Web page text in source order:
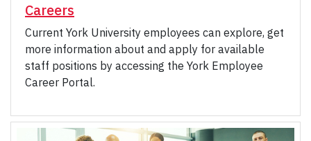
Careers
Current York University employees can explore, get
more information about and apply for available
staff positions by accessing the York Employee
Career Portal.